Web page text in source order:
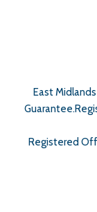
East
Registered